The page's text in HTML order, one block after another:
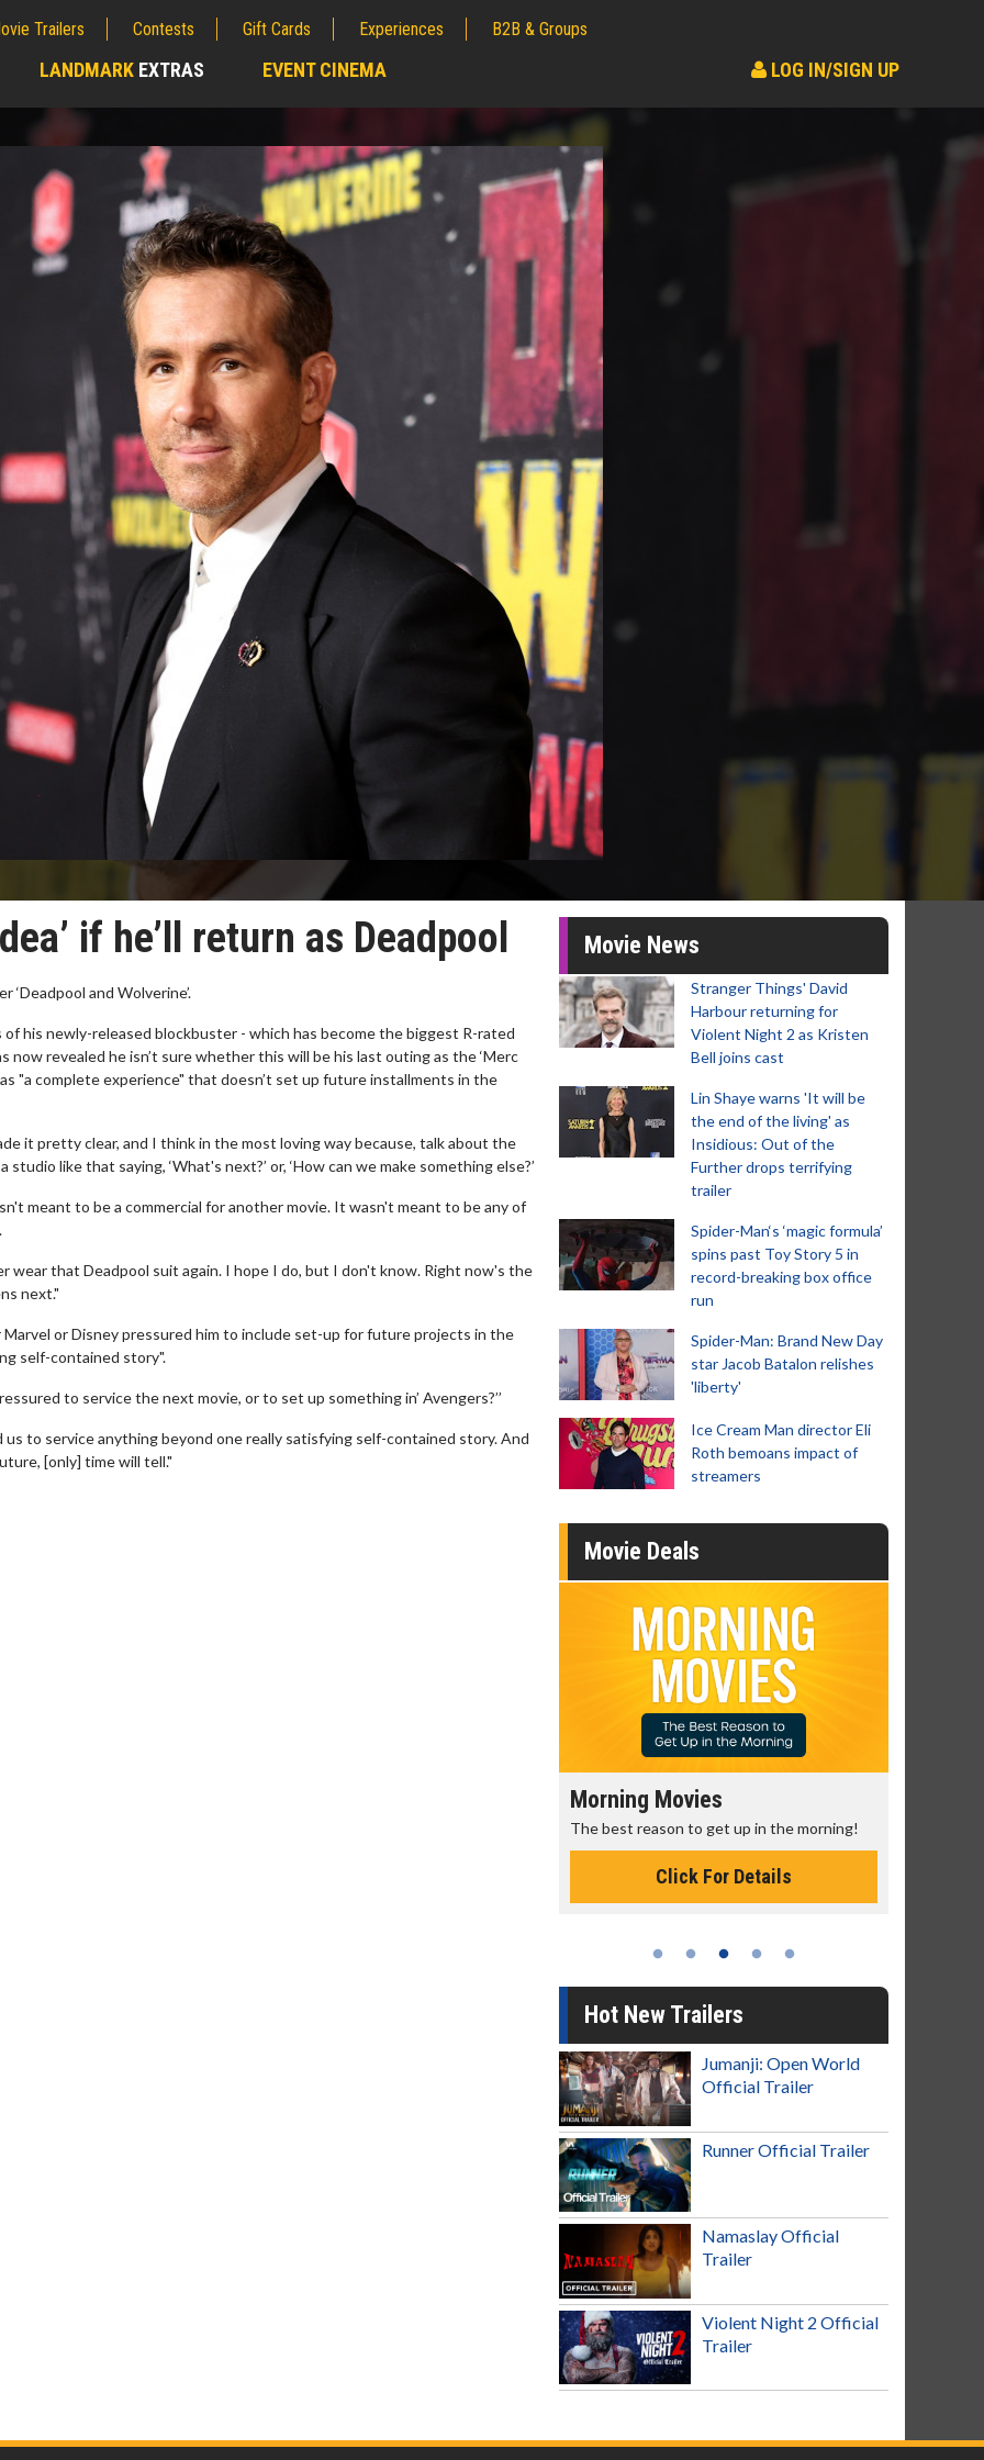
Trailers Contests Gift Cards Experiences B2B & Groups
LANDMARK EXTRAS EVENT CINEMA LOG IN/SIGN UP
if he’ll return as Deadpool
‘Deadpool and Wolverine’.
his newly-released blockbuster - which has become the biggest R-rated
revealed he isn’t sure whether this will be his last outing as the ‘Merc
"a complete experience" that doesn’t set up future installments in the
it pretty clear, and I think in the most loving way because, talk about the
like that saying, ‘What's next?’ or, ‘How can we make something else?’
meant to be a commercial for another movie. It wasn't meant to be any of
wear that Deadpool suit again. I hope I do, but I don't know. Right now's the
next."
Marvel or Disney pressured him to include set-up for future projects in the
self-contained story".
to service the next movie, or to set up something in’ Avengers?’’
to service anything beyond one really satisfying self-contained story. And
[only] time will tell."
Movie News
Stranger Things' David
Harbour returning for
Violent Night 2 as Kristen
Bell joins cast
Lin Shaye warns 'It will be
the end of the living' as
Insidious: Out of the
Further drops terrifying
trailer
Spider-Man‘s ‘magic formula’
spins past Toy Story 5 in
record-breaking box office
run
Spider-Man: Brand New Day
star Jacob Batalon relishes
'liberty'
Ice Cream Man director Eli
Roth bemoans impact of
streamers
Movie Deals
Senior's Day - Monday
Get more of the movies you love every
Monday for less
Click For Details
Hot New Trailers
Jumanji: Open World
Official Trailer
Runner Official Trailer
Namaslay Official
Trailer
Violent Night 2 Official
Trailer